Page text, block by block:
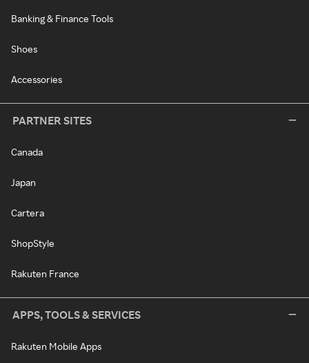
Banking & Finance Tools
Shoes
Accessories
PARTNER SITES
Canada
Japan
Cartera
ShopStyle
Rakuten France
APPS, TOOLS & SERVICES
Rakuten Mobile Apps